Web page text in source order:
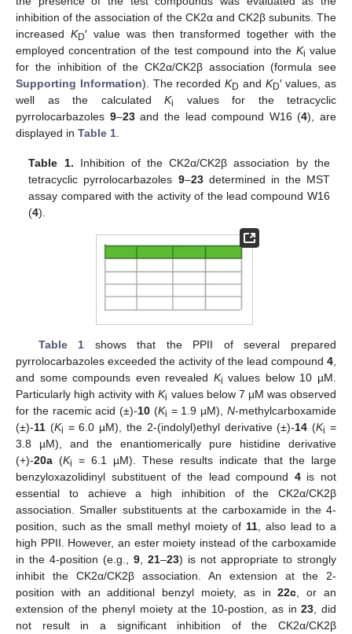
inhibition of the association of the CK2α and CK2β subunits. The
increased KD′ value was then transformed together with the
employed concentration of the test compound into the Ki value
for the inhibition of the CK2α/CK2β association (formula see
Supporting Information). The recorded KD and KD′ values, as
well as the calculated Ki
values for the tetracyclic
pyrrolocarbazoles 9–23and the lead compound W16 (4), are
displayed in Table 1
Table 1. Inhibition of the CK2α/CK2β association by the
tetracyclic pyrrolocarbazoles 9–23determined in the MST
assay compared with the activity of the lead compound W16
(4).
Table 1 shows that the PPII of several prepared
pyrrolocarbazoles exceeded the activity of the lead compound 4
and some compounds even revealed Ki values below 10 µM.
Particularly high activity withKi values below 7 µM was observed
for the racemic acid (±)-10 (Ki = 1.9 µM),N-methylcarboxamide
(±)-11 (Ki = 6.0 µM), the 2-(indolyl)ethyl derivative (±)-14 (Ki =
3.8 µM), and the enantiomerically pure histidine derivative
(+)-20a (Ki
= 6.1 µM). These results indicate that the large
benzyloxazolidinyl substituent of the lead compound 4is not
essential to achieve a high inhibition of the CK2α/CK2β
association. Smaller substituents at the carboxamide in the 4-
position, such as the small methyl moiety of 11 , also lead to a
high PPII. However, an ester moiety instead of the carboxamide
in the 4-position (e.g., 9 21–23) is not appropriate to strongly
inhibit the CK2α/CK2β association. An extension at the 2-
position with an additional benzyl moiety, as in22c , or an
extension of the phenyl moiety at the 10-postion, as in23 , did
not result in a significant inhibition of the CK2α/CK2β